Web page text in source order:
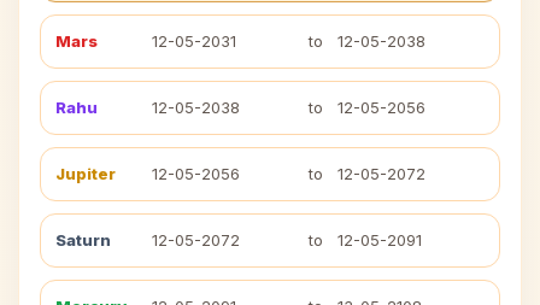
Mars 12-05-2031 to 12-05-2038
Rahu 12-05-2038 to 12-05-2056
Jupiter 12-05-2056 to 12-05-2072
Saturn 12-05-2072 to 12-05-2091